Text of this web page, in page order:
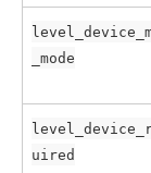
_mode
uired